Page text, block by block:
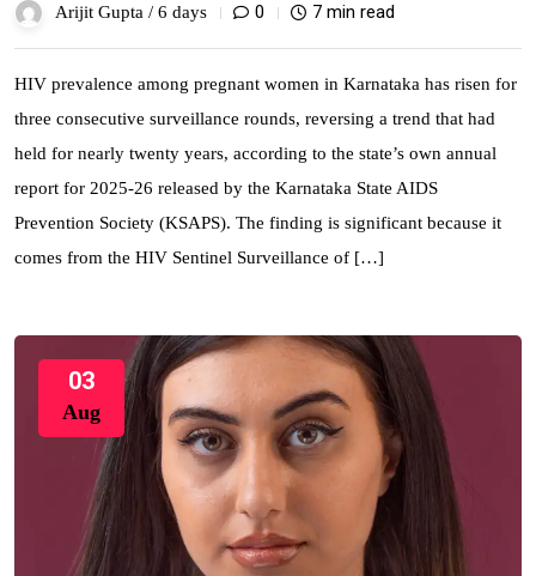
Arijit Gupta / 6 days 0 7 min read
HIV prevalence among pregnant women in Karnataka has risen for
three consecutive surveillance rounds, reversing a trend that had
held for nearly twenty years, according to the state’s own annual
report for 2025-26 released by the Karnataka State AIDS
Prevention Society (KSAPS). The finding is significant because it
comes from the HIV Sentinel Surveillance of […]
03
Aug